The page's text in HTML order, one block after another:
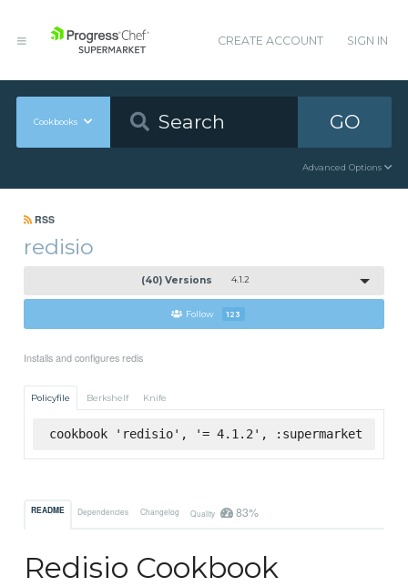
CREATE ACCOUNT SIGN IN
Cookbooks GO
Advanced Options
RSS
redisio
(40) Versions 4.1.2
Follow 123
Installs and configures redis
Policyfile Berkshelf Knife
cookbook 'redisio', '= 4.1.2', :supermarket
README Dependencies Changelog Quality 83%
Redisio Cookbook